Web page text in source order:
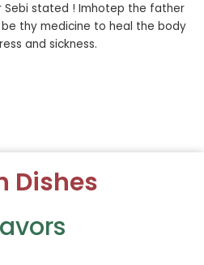
Sebi stated ! Imhotep the father
thy medicine to heal the body
and sickness.
Dishes